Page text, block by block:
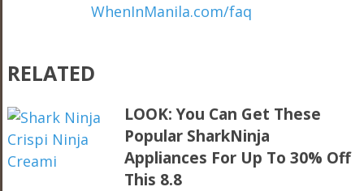
WhenInManila.com/faq
RELATED
LOOK: You Can Get These
Popular SharkNinja
Appliances For Up To 30% Off
This 8.8